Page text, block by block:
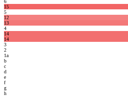
6
15
5
12
13
4
14
14
3
2
1a
b
c
d
e
f
g
h